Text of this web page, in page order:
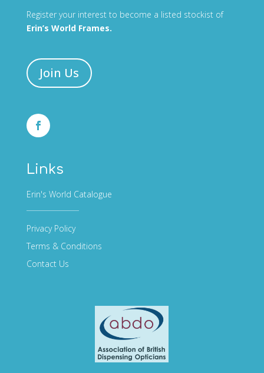
Register your interest to become a listed stockist of
Erin’s World Frames.
Join Us
Links
Erin's World Catalogue
Privacy Policy
Terms & Conditions
Contact Us